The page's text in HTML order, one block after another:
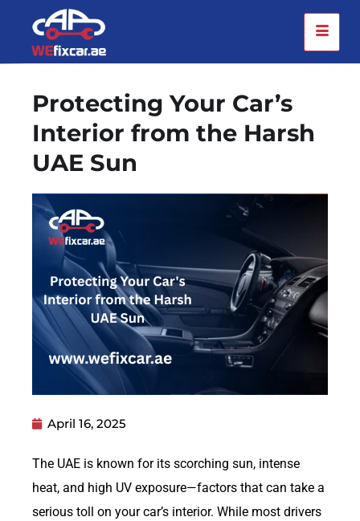
Protecting Your Car’s
Interior from the Harsh
UAE Sun
April 16, 2025
The UAE is known for its scorching sun, intense
heat, and high UV exposure—factors that can take a
serious toll on your car’s interior. While most drivers